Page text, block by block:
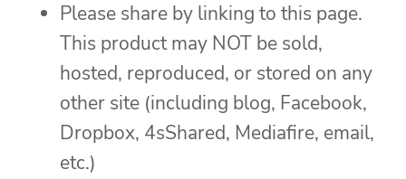
Please share by linking to this page.
This product may NOT be sold,
hosted, reproduced, or stored on any
other site (including blog, Facebook,
Dropbox, 4sShared, Mediafire, email,
etc.)